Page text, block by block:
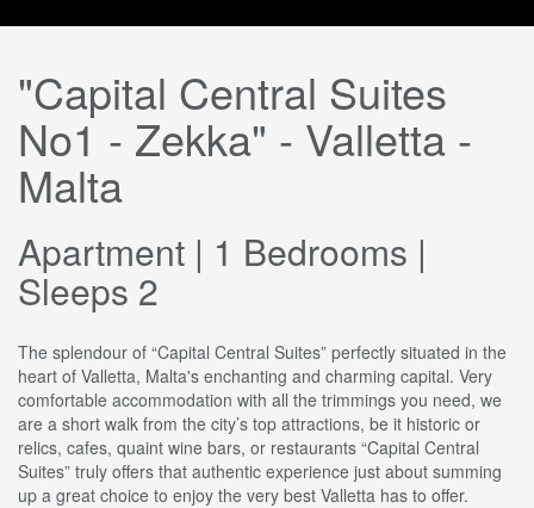
"Capital Central Suites
No1 - Zekka" - Valletta -
Malta
Apartment | 1 Bedrooms |
Sleeps 2
The splendour of “Capital Central Suites” perfectly situated in the
heart of Valletta, Malta's enchanting and charming capital. Very
comfortable accommodation with all the trimmings you need, we
are a short walk from the city’s top attractions, be it historic or
relics, cafes, quaint wine bars, or restaurants “Capital Central
Suites” truly offers that authentic experience just about summing
up a great choice to enjoy the very best Valletta has to offer.